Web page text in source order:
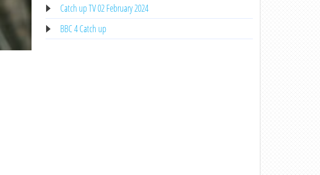
Catch up TV 02 February 2024
BBC 4 Catch up